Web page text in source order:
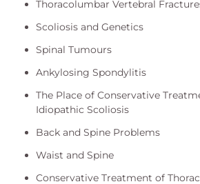
Thoracolumbar Vertebral
Scoliosis and Genetics
Spinal Tumours
Ankylosing Spondylitis
The Place of Conservative
Idiopathic Scoliosis
Back and Spine Problems
Waist and Spine
Conservative Treatment of